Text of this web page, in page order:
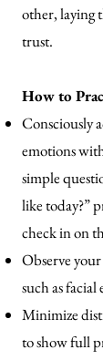
other, laying
trust.
How to
Consciously
emotions
simple
like today?”
check in on
Observe
such as facial
Minimize
to show full